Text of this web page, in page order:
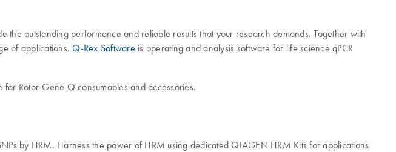
outstanding performance and reliable results that your research demands. Together with
of applications.Q-Rex Software is operating and analysis software for life science qPCR
for Rotor-Gene Q consumables and accessories.
by HRM. Harness the power of HRM using dedicated QIAGEN HRM Kits for applications